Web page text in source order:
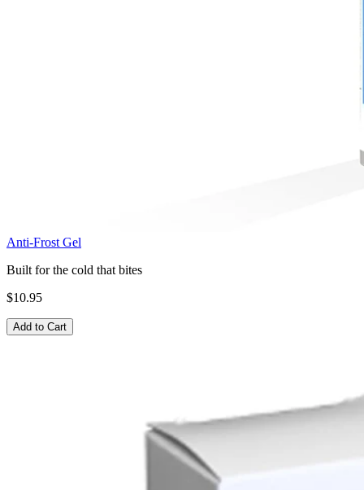
Anti-Frost Gel
Built for the cold that bites
$10.95
Add to Cart